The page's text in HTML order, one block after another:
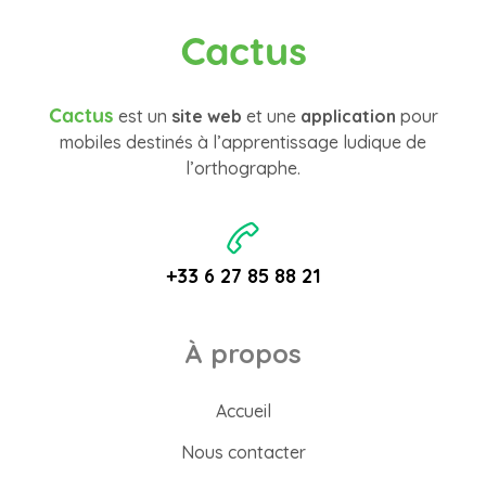
Cactus
Cactus est un site web et une application pour
mobiles destinés à l’apprentissage ludique de
l’orthographe.
+33 6 27 85 88 21
À propos
Accueil
Nous contacter